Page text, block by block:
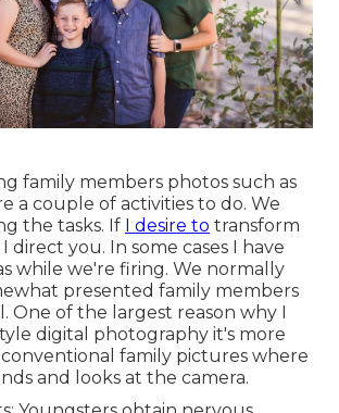
family members photos such as
a couple of activities to do. We
the tasks. If I desire to transform
direct you. In some cases I have
while we're firing. We normally
presented family members
One of the largest reason why I
digital photography it's more
family pictures where
and looks at the camera.